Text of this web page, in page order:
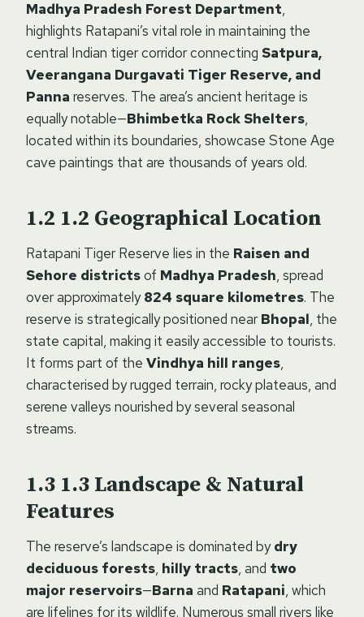
Madhya Pradesh Forest Department,
highlights Ratapani’s vital role in maintaining the
central Indian tiger corridor connecting Satpura,
Veerangana Durgavati Tiger Reserve, and
Panna reserves. The area’s ancient heritage is
equally notable—Bhimbetka Rock Shelters,
located within its boundaries, showcase Stone Age
cave paintings that are thousands of years old.
1.2 Geographical Location
Ratapani Tiger Reserve lies in the Raisen and
Sehore districtsof Madhya Pradesh, spread
over approximately824 square kilometres. The
reserve is strategically positioned near Bhopal, the
state capital, making it easily accessible to tourists.
It forms part of the Vindhya hill ranges,
characterised by rugged terrain, rocky plateaus, and
serene valleys nourished by several seasonal
streams.
1.3 Landscape & Natural
Features
The reserve’s landscape is dominated bydry
deciduous forests, hilly tracts, and two
major reservoirs—Barna and Ratapani, which
are lifelines for its wildlife. Numerous small rivers like